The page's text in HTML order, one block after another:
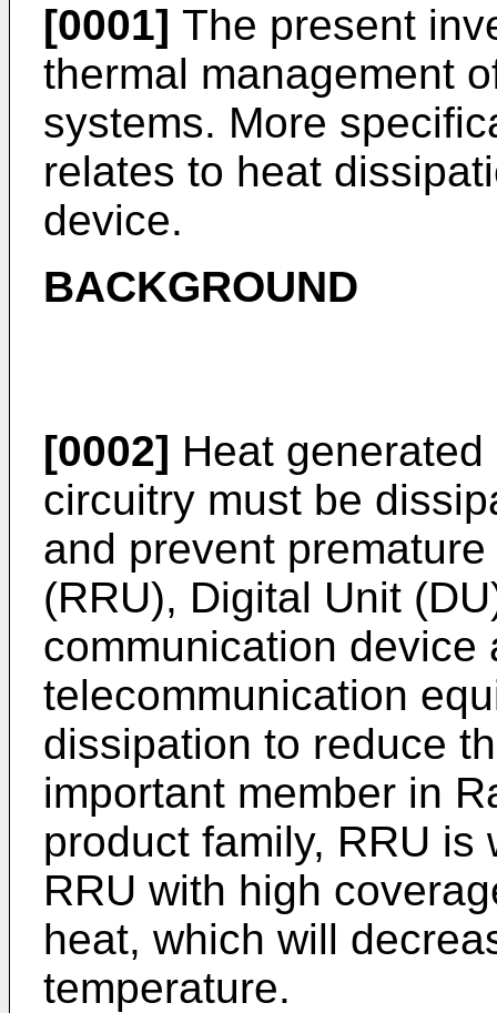
[0001] The present
thermal management
systems. More
relates to heat
device.
BACKGROUND
[0002] Heat
circuitry must be
and prevent
(RRU), Digital Unit
communication device
telecommunication
dissipation to reduce
important member in
product family, RRU is
RRU with high
heat, which will
temperature.